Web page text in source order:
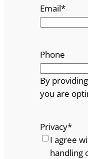
Email*
Phone
By
you are
Privacy*
I agree
handling